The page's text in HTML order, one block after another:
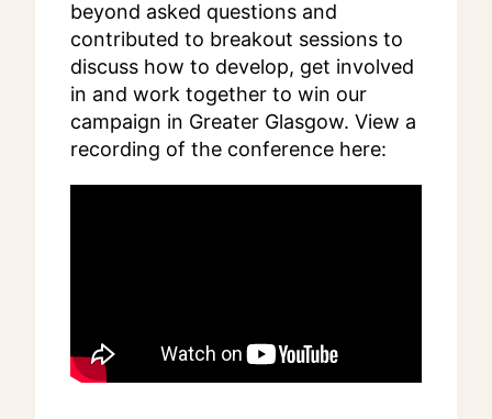
beyond asked questions and
contributed to breakout sessions to
discuss how to develop, get involved
in and work together to win our
campaign in Greater Glasgow. View a
recording of the conference here: